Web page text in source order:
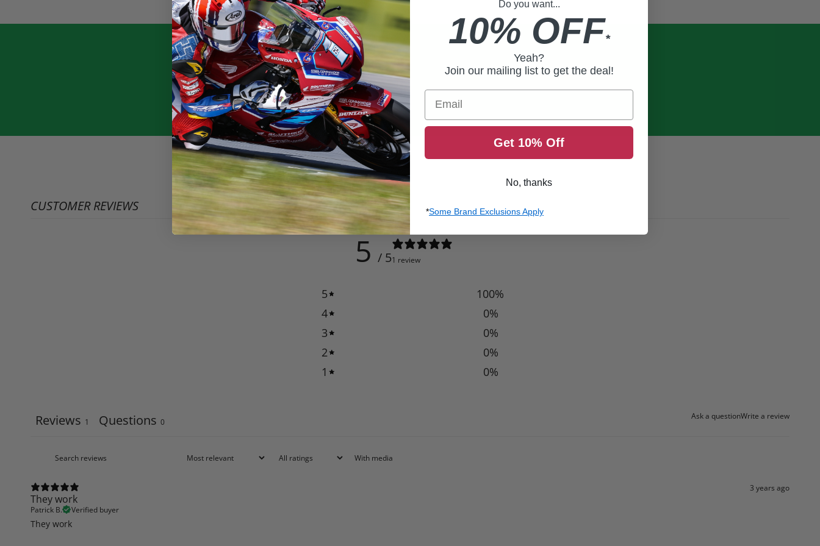
CUSTOMER REVIEWS
5 / 51 review
5 100%
4
0%
3
0%
2
0%
1
0%
Ask a questionWrite a review
Reviews 1 Questions 0
With media
3 years ago
They work
Patrick B. Verified buyer
They work
Do you want...
10% OFF*
Yeah?
Join our mailing list to get the deal!
Email
Get 10% Off
No, thanks
*Some Brand Exclusions Apply